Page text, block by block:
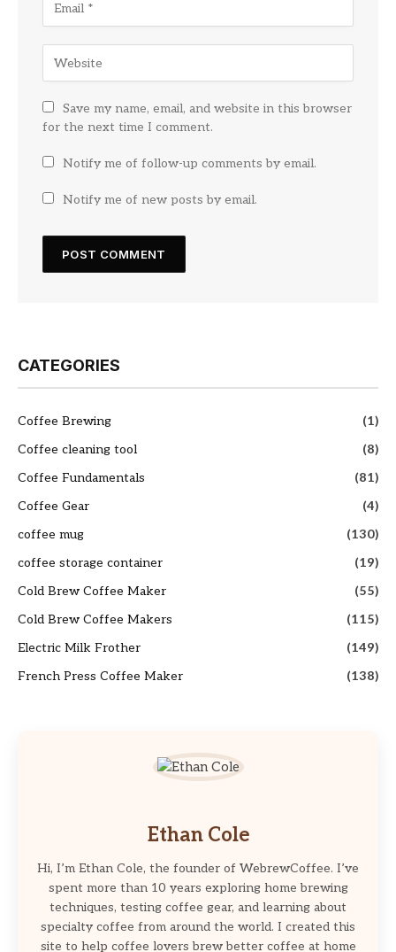
Save my name, email, and website in this browser
for the next time I comment.
Notify me of follow-up comments by email.
Notify me of new posts by email.
CATEGORIES
Coffee Brewing
(1)
Coffee cleaning tool
(8)
Coffee Fundamentals
(81)
Coffee Gear
(4)
coffee mug
(130)
coffee storage container
(19)
Cold Brew Coffee Maker
(55)
Cold Brew Coffee Makers
(115)
Electric Milk Frother
(149)
French Press Coffee Maker
(138)
Ethan Cole
Hi, I’m Ethan Cole, the founder of WebrewCoffee. I’ve
spent more than 10 years exploring home brewing
techniques, testing coffee gear, and learning about
specialty coffee from around the world. I created this
site to help coffee lovers brew better coffee at home